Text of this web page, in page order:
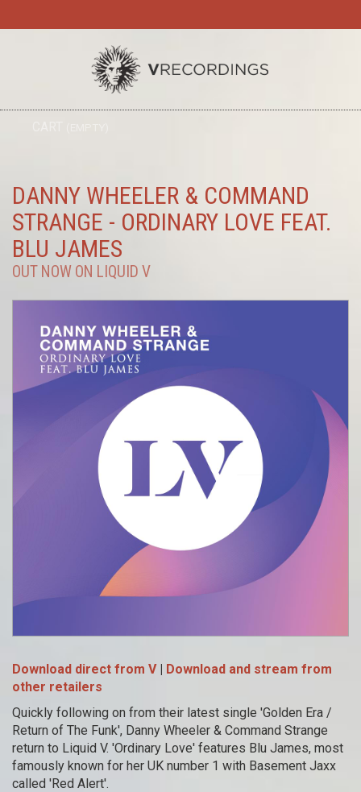
DANNY WHEELER & COMMAND
STRANGE - ORDINARY LOVE FEAT.
BLU JAMES
OUT NOW ON LIQUID V
Download direct from V | Download and stream from
other retailers
Quickly following on from their latest single 'Golden Era /
Return of The Funk', Danny Wheeler & Command Strange
return to Liquid V. 'Ordinary Love' features Blu James, most
famously known for her UK number 1 with Basement Jaxx
called 'Red Alert'.